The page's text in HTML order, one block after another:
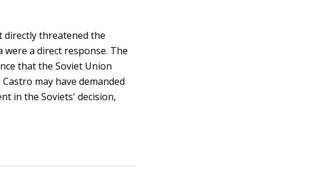
directly threatened the
a direct response. The
that the Soviet Union
may have demanded
in the Soviets' decision,